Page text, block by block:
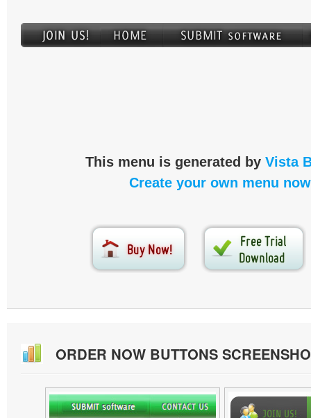
This menu is generated by Vista
Create your own menu
ORDER NOW BUTTONS